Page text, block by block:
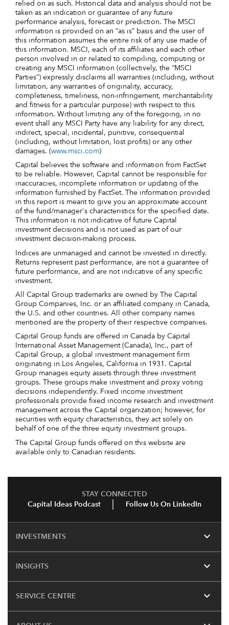
relied on as such. Historical data and analysis should not be
taken as an indication or guarantee of any future
performance analysis, forecast or prediction. The MSCI
information is provided on an “as is” basis and the user of
this information assumes the entire risk of any use made of
this information. MSCI, each of its affiliates and each other
person involved in or related to compiling, computing or
creating any MSCI information (collectively, the “MSCI
Parties”) expressly disclaims all warranties (including, without
limitation, any warranties of originality, accuracy,
completeness, timeliness, non-infringement, merchantability
and fitness for a particular purpose) with respect to this
information. Without limiting any of the foregoing, in no
event shall any MSCI Party have any liability for any direct,
indirect, special, incidental, punitive, consequential
(including, without limitation, lost profits) or any other
damages. (www.msci.com)
Capital believes the software and information from FactSet
to be reliable. However, Capital cannot be responsible for
inaccuracies, incomplete information or updating of the
information furnished by FactSet. The information provided
in this report is meant to give you an approximate account
of the fund/manager's characteristics for the specified date.
This information is not indicative of future Capital
investment decisions and is not used as part of our
investment decision-making process.
Indices are unmanaged and cannot be invested in directly.
Returns represent past performance, are not a guarantee of
future performance, and are not indicative of any specific
investment.
All Capital Group trademarks are owned by The Capital
Group Companies, Inc. or an affiliated company in Canada,
the U.S. and other countries. All other company names
mentioned are the property of their respective companies.
Capital Group funds are offered in Canada by Capital
International Asset Management (Canada), Inc., part of
Capital Group, a global investment management firm
originating in Los Angeles, California in 1931. Capital
Group manages equity assets through three investment
groups. These groups make investment and proxy voting
decisions independently. Fixed income investment
professionals provide fixed income research and investment
management across the Capital organization; however, for
securities with equity characteristics, they act solely on
behalf of one of the three equity investment groups.
The Capital Group funds offered on this website are
available only to Canadian residents.
STAY CONNECTED
Capital Ideas Podcast
Follow Us On LinkedIn
INVESTMENTS expand_more
INSIGHTS expand_more
SERVICE CENTRE expand_more